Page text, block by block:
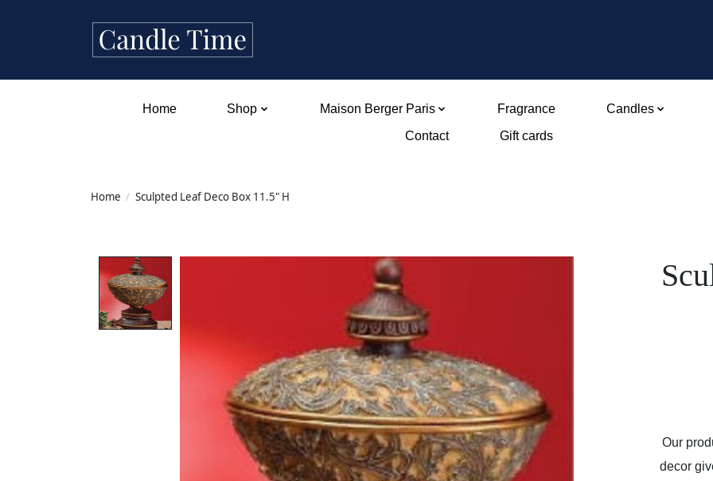
Home Shop Maison Berger Paris Fragrance Candles
Contact
Gift cards
Home / Sculpted Leaf Deco Box 11.5" H
Our
decor